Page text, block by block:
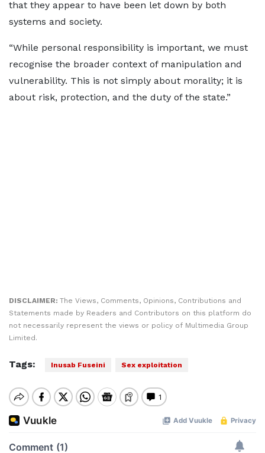
that they appear to have been let down by both
systems and society.
“While personal responsibility is important, we must
recognise the broader context of manipulation and
vulnerability. This is not simply about morality; it is
about risk, protection, and the duty of the state.”
DISCLAIMER: The Views, Comments, Opinions, Contributions and
Statements made by Readers and Contributors on this platform do
not necessarily represent the views or policy of Multimedia Group
Limited.
Tags: Inusab Fuseini Sex exploitation